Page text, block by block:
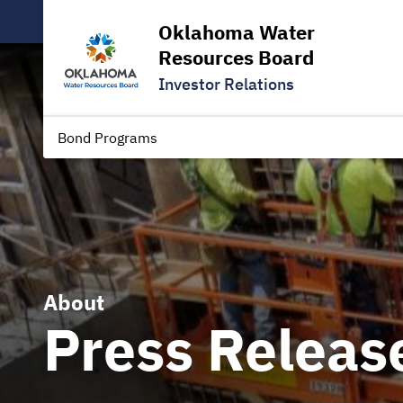
Oklahoma Water
Resources Board
Investor Relations
Bond Programs
About
Press